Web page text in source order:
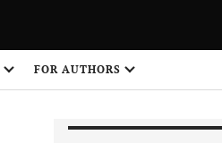
FOR AUTHORS
1